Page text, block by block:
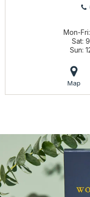
Mon-Fri
Sat
Sun
Map